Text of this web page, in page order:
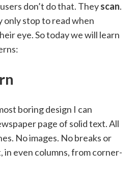
don’t do that. Theyscan.
only stop to read when
eye. So today we will learn
boring design I can
page of solid text. All
No images. No breaks or
in even columns, from corner-